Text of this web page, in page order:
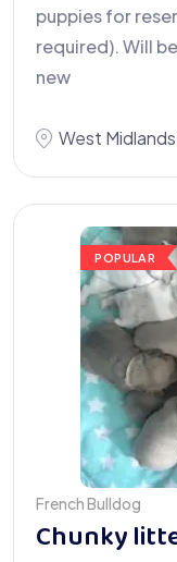
puppies for
required). Will
new
West Midlands
POPULAR
French Bulldog
Chunky